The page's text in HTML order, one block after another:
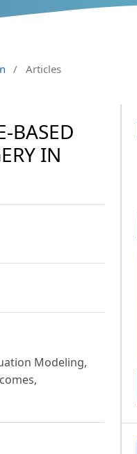
/ Articles
BASED
IN
Modeling,